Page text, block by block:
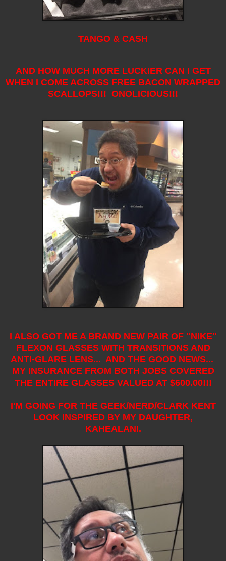
TANGO & CASH
AND HOW MUCH MORE LUCKIER CAN I GET
WHEN I COME ACROSS FREE BACON WRAPPED
SCALLOPS!!! ONOLICIOUS!!!
I ALSO GOT ME A BRAND NEW PAIR OF "NIKE"
FLEXON GLASSES WITH TRANSITIONS AND
ANTI-GLARE LENS... AND THE GOOD NEWS...
MY INSURANCE FROM BOTH JOBS COVERED
THE ENTIRE GLASSES VALUED AT $600.00!!!
I'M GOING FOR THE GEEK/NERD/CLARK KENT
LOOK INSPIRED BY MY DAUGHTER,
KAHEALANI.